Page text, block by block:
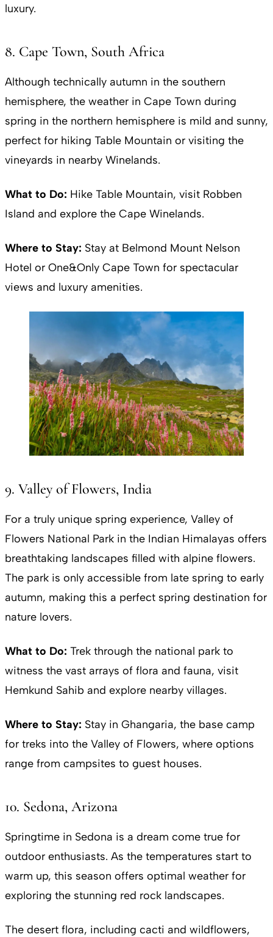
luxury.
8. Cape Town, South Africa
Although technically autumn in the southern
hemisphere, the weather in Cape Town during
spring in the northern hemisphere is mild and sunny,
perfect for hiking Table Mountain or visiting the
vineyards in nearby Winelands.
What to Do: Hike Table Mountain, visit Robben
Island and explore the Cape Winelands.
Where to Stay: Stay at Belmond Mount Nelson
Hotel or One&Only Cape Town for spectacular
views and luxury amenities.
9. Valley of Flowers, India
For a truly unique spring experience, Valley of
Flowers National Park in the Indian Himalayas offers
breathtaking landscapes filled with alpine flowers.
The park is only accessible from late spring to early
autumn, making this a perfect spring destination for
nature lovers.
What to Do: Trek through the national park to
witness the vast arrays of flora and fauna, visit
Hemkund Sahib and explore nearby villages.
Where to Stay: Stay in Ghangaria, the base camp
for treks into the Valley of Flowers, where options
range from campsites to guest houses.
10. Sedona, Arizona
Springtime in Sedona is a dream come true for
outdoor enthusiasts. As the temperatures start to
warm up, this season offers optimal weather for
exploring the stunning red rock landscapes.
The desert flora, including cacti and wildflowers,